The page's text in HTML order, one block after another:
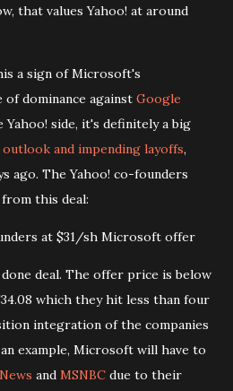
that values Yahoo! at around
a sign of Microsoft's
dominance against Google
Yahoo! side, it's definitely a big
and impending layoffs,
ago. The Yahoo! co-founders
this deal:
deal. The offer price is below
which they hit less than four
integration of the companies
example, Microsoft will have to
and MSNBC due to their